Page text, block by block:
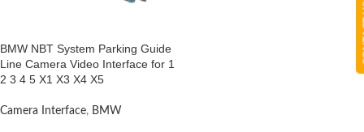
BMW NBT System Parking Guide
Line Camera Video Interface for 1
2 3 4 5 X1 X3 X4 X5
Camera Interface, BMW